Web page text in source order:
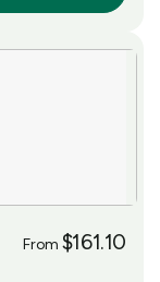
From $161.10